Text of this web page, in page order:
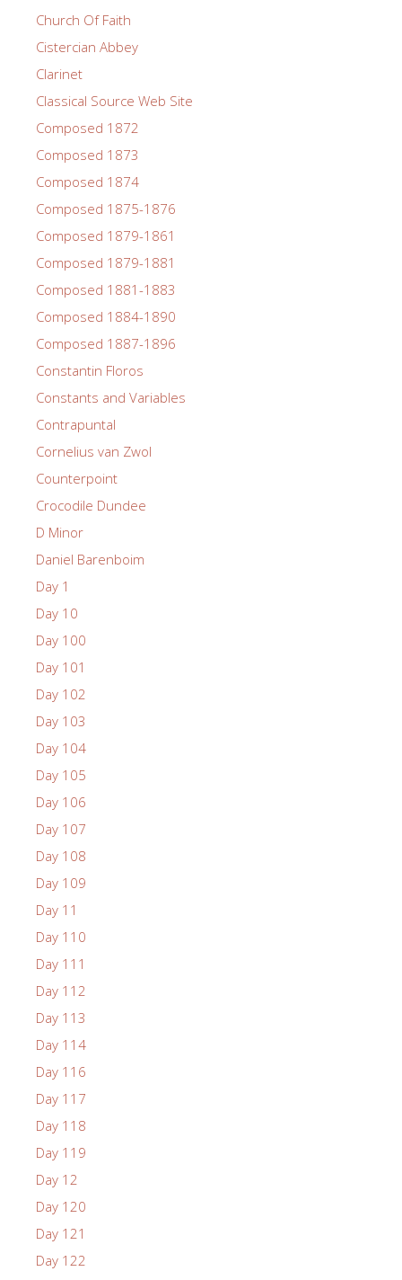
Church Of Faith
Cistercian Abbey
Clarinet
Classical Source Web Site
Composed 1872
Composed 1873
Composed 1874
Composed 1875-1876
Composed 1879-1861
Composed 1879-1881
Composed 1881-1883
Composed 1884-1890
Composed 1887-1896
Constantin Floros
Constants and Variables
Contrapuntal
Cornelius van Zwol
Counterpoint
Crocodile Dundee
D Minor
Daniel Barenboim
Day 1
Day 10
Day 100
Day 101
Day 102
Day 103
Day 104
Day 105
Day 106
Day 107
Day 108
Day 109
Day 11
Day 110
Day 111
Day 112
Day 113
Day 114
Day 116
Day 117
Day 118
Day 119
Day 12
Day 120
Day 121
Day 122